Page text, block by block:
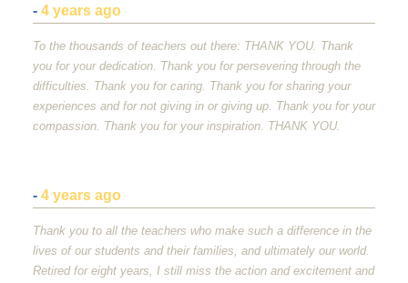
- 4 years ago
To the thousands of teachers out there: THANK YOU. Thank
you for your dedication. Thank you for persevering through the
difficulties. Thank you for caring. Thank you for sharing your
experiences and for not giving in or giving up. Thank you for your
compassion. Thank you for your inspiration. THANK YOU.
- 4 years ago
Thank you to all the teachers who make such a difference in the
lives of our students and their families, and ultimately our world.
Retired for eight years, I still miss the action and excitement and